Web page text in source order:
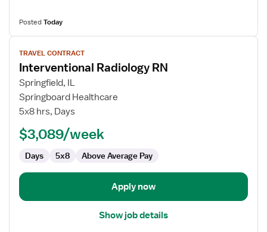
PostedToday
View
job
details
for
Interventional
Radiology
TRAVEL CONTRACT
Interventional Radiology RN
Springfield, IL
Springboard Healthcare
5x8 hrs, Days
$3,089/week
Days 5x8 Above Average Pay
Apply now
Show job details